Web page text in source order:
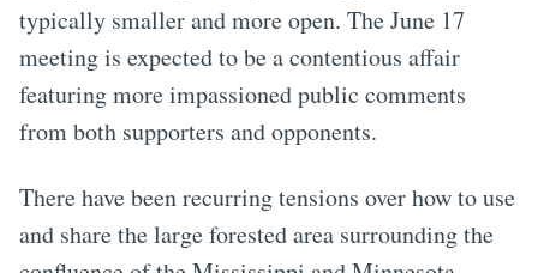
typically smaller and more open. The June 17
meeting is expected to be a contentious affair
featuring more impassioned public comments
from both supporters and opponents.
There have been recurring tensions over how to use
and share the large forested area surrounding the